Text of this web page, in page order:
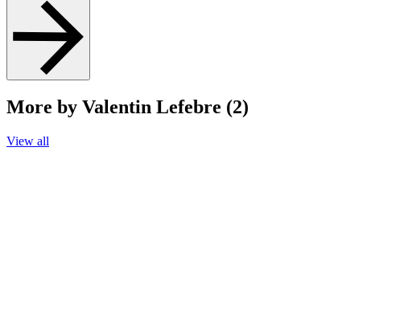
More by Valentin Lefebre (2)
View all